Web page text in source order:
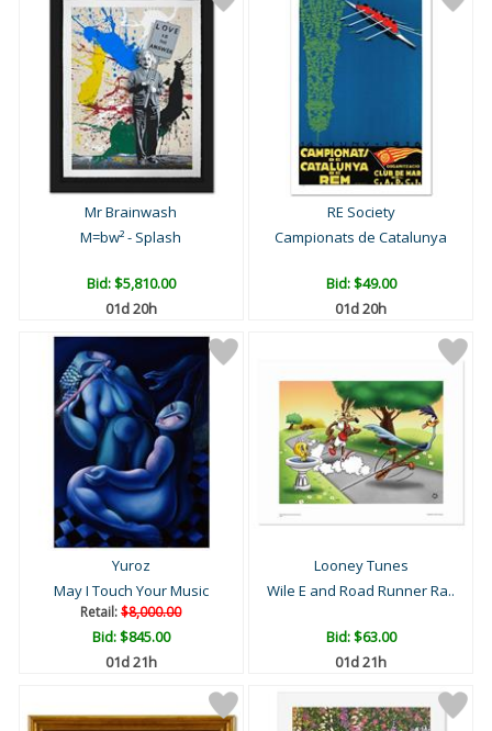
Mr Brainwash
M=bw² - Splash
Bid:$5,810.00
01d 20h
RE Society
Campionats de Catalunya
Bid:$49.00
01d 20h
Yuroz
May I Touch Your Music
Retail:$8,000.00
Bid:$845.00
01d 21h
Looney Tunes
Wile E and Road Runner Ra..
Bid:$63.00
01d 21h